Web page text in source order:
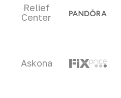
Relief
Center
Askona